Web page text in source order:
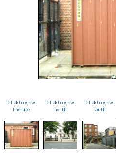
Click to view
the site
Click to view
north
Click to view
south